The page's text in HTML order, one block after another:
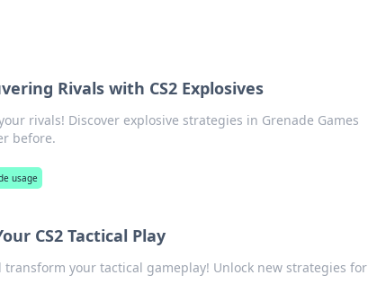
Rivals with CS2 Explosives
rivals! Discover explosive strategies in Grenade Games
before.
usage
CS2 Tactical Play
your tactical gameplay! Unlock new strategies for